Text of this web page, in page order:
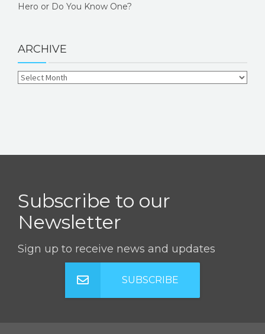
Hero or Do You Know One?
ARCHIVE
Subscribe to our
Newsletter
Sign up to receive news and updates
SUBSCRIBE